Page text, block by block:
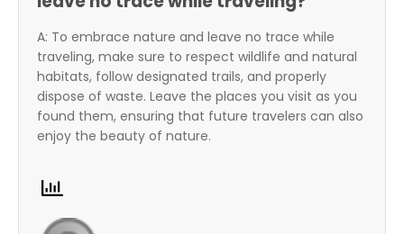
A: To embrace nature and leave no trace while
traveling, make sure to respect wildlife and natural
habitats, follow designated trails, and properly
dispose of waste. Leave the places you visit as you
found them, ensuring that future travelers can also
enjoy the beauty of nature.